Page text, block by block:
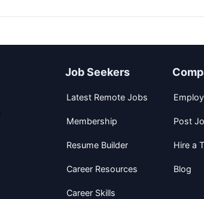
Job Seekers
Latest Remote Jobs
Membership
Resume Builder
Career Resources
Career Skills
Post
Hire a
Blog